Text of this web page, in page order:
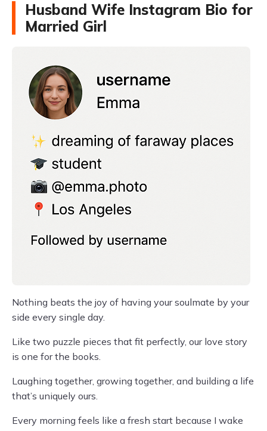
Husband Wife Instagram Bio for
Married Girl
Nothing beats the joy of having your soulmate by your
side every single day.
Like two puzzle pieces that fit perfectly, our love story
is one for the books.
Laughing together, growing together, and building a life
that’s uniquely ours.
Every morning feels like a fresh start because I wake